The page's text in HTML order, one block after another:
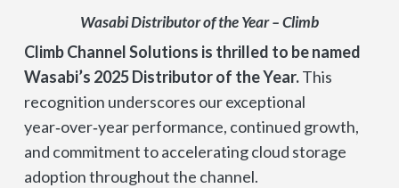
Wasabi Distributor of the Year – Climb
Climb Channel Solutions is thrilled to be named
Wasabi’s 2025 Distributor of the Year.This
recognition underscores our exceptional
year‑over‑year performance, continued growth,
and commitment to accelerating cloud storage
adoption throughout the channel.